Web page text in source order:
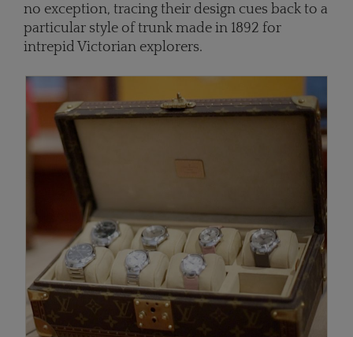
no exception, tracing their design cues back to a
particular style of trunk made in 1892 for
intrepid Victorian explorers.